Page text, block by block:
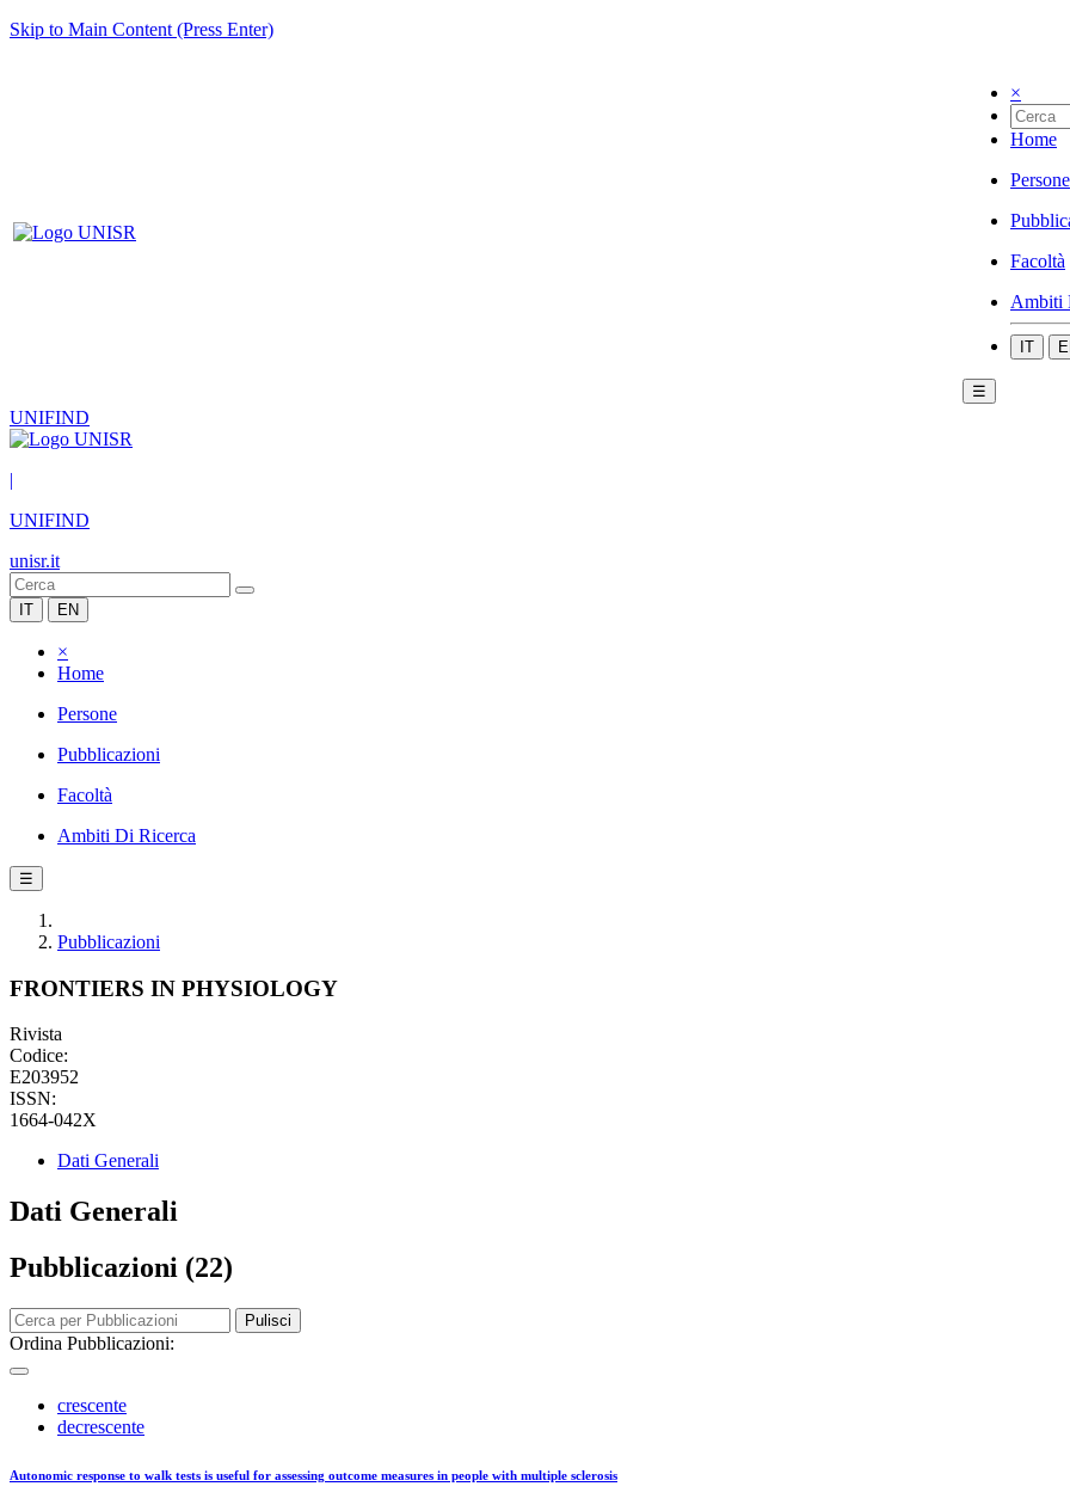
Skip to Main Content (Press Enter)
×
Home
Persone
Facoltà
Ambiti
IT
☰
UNIFIND
|
UNIFIND
unisr.it
IT EN
×
Home
Persone
Pubblicazioni
Facoltà
Ambiti Di Ricerca
☰
Pubblicazioni
FRONTIERS IN PHYSIOLOGY
Rivista
Codice:
E203952
ISSN:
1664-042X
Dati Generali
Dati Generali
Pubblicazioni (22)
Pulisci
Ordina Pubblicazioni:
crescente
decrescente
Autonomic response to walk tests is useful for assessing outcome measures in people with multiple sclerosis